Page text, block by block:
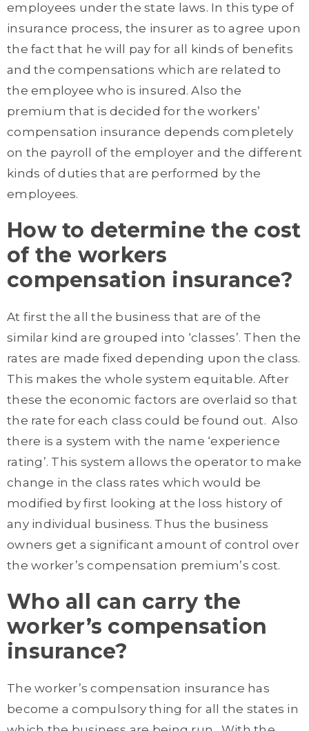
employees under the state laws. In this type of
insurance process, the insurer as to agree upon
the fact that he will pay for all kinds of benefits
and the compensations which are related to
the employee who is insured. Also the
premium that is decided for the workers’
compensation insurance depends completely
on the payroll of the employer and the different
kinds of duties that are performed by the
employees.
How to determine the cost
of the workers
compensation insurance?
At first the all the business that are of the
similar kind are grouped into ‘classes’. Then the
rates are made fixed depending upon the class.
This makes the whole system equitable. After
these the economic factors are overlaid so that
the rate for each class could be found out. Also
there is a system with the name ‘experience
rating’. This system allows the operator to make
change in the class rates which would be
modified by first looking at the loss history of
any individual business. Thus the business
owners get a significant amount of control over
the worker’s compensation premium’s cost.
Who all can carry the
worker’s compensation
insurance?
The worker’s compensation insurance has
become a compulsory thing for all the states in